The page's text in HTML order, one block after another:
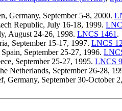
Germany, September 5-8, 2000.
Republic, July 16-18, 1999.
August 24-26, 1998. LNCS 1461 .
September 15-17, 1997. LNCS
September 25-27, 1996.
September 25-27, 1995. LNCS
Netherlands, September 26-28,
Germany, September 30-October